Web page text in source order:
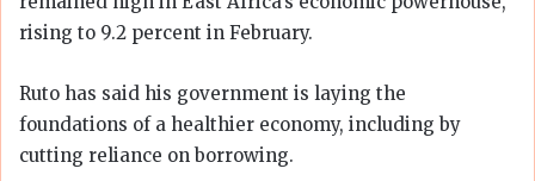
rising to 9.2 percent in February.
Ruto has said his government is laying the
foundations of a healthier economy, including by
cutting reliance on borrowing.